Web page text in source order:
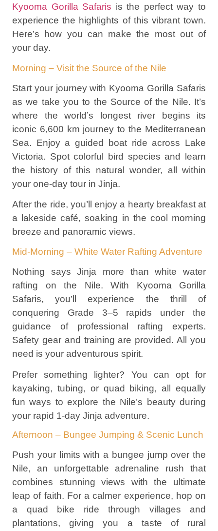
Kyooma Gorilla Safaris is the perfect way to
experience the highlights of this vibrant town.
Here’s how you can make the most out of
your day.
Morning – Visit the Source of the Nile
Start your journey with Kyooma Gorilla Safaris
as we take you to the Source of the Nile. It’s
where the world’s longest river begins its
iconic 6,600 km journey to the Mediterranean
Sea. Enjoy a guided boat ride across Lake
Victoria. Spot colorful bird species and learn
the history of this natural wonder, all within
your one-day tour in Jinja.
After the ride, you’ll enjoy a hearty breakfast at
a lakeside café, soaking in the cool morning
breeze and panoramic views.
Mid-Morning – White Water Rafting Adventure
Nothing says Jinja more than white water
rafting on the Nile. With Kyooma Gorilla
Safaris, you’ll experience the thrill of
conquering Grade 3–5 rapids under the
guidance of professional rafting experts.
Safety gear and training are provided. All you
need is your adventurous spirit.
Prefer something lighter? You can opt for
kayaking, tubing, or quad biking, all equally
fun ways to explore the Nile’s beauty during
your rapid 1-day Jinja adventure.
Afternoon – Bungee Jumping & Scenic Lunch
Push your limits with a bungee jump over the
Nile, an unforgettable adrenaline rush that
combines stunning views with the ultimate
leap of faith. For a calmer experience, hop on
a quad bike ride through villages and
plantations, giving you a taste of rural